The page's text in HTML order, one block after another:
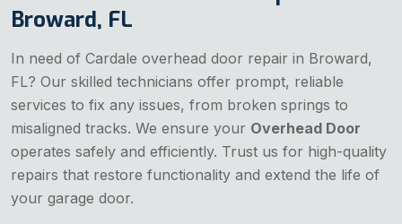
Broward, FL
In need of Cardale overhead door repair in Broward,
FL? Our skilled technicians offer prompt, reliable
services to fix any issues, from broken springs to
misaligned tracks. We ensure your Overhead Door
operates safely and efficiently. Trust us for high-quality
repairs that restore functionality and extend the life of
your garage door.